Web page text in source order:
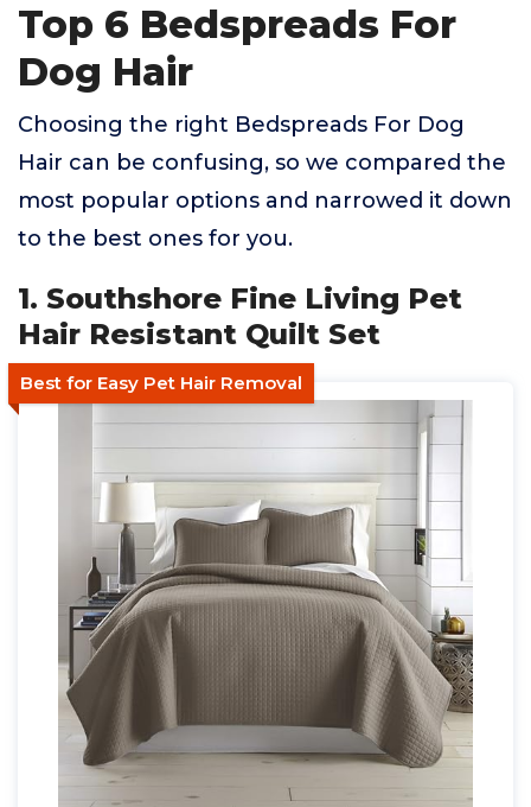
Top 6 Bedspreads For
Dog Hair
Choosing the right Bedspreads For Dog
Hair can be confusing, so we compared the
most popular options and narrowed it down
to the best ones for you.
1. Southshore Fine Living Pet
Hair Resistant Quilt Set
Best for Easy Pet Hair Removal